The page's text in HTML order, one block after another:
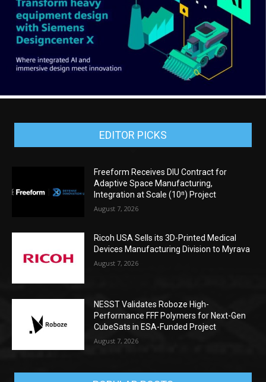
EDITOR PICKS
Freeform Receives DIU Contract for
Adaptive Space Manufacturing,
Integration at Scale (10ⁿ) Project
August 7, 2026
Ricoh USA Sells its 3D-Printed Medical
Devices Manufacturing Division to Myrava
August 7, 2026
NESST Validates Roboze High-
Performance FFF Polymers for Next-Gen
CubeSats in ESA-Funded Project
August 7, 2026